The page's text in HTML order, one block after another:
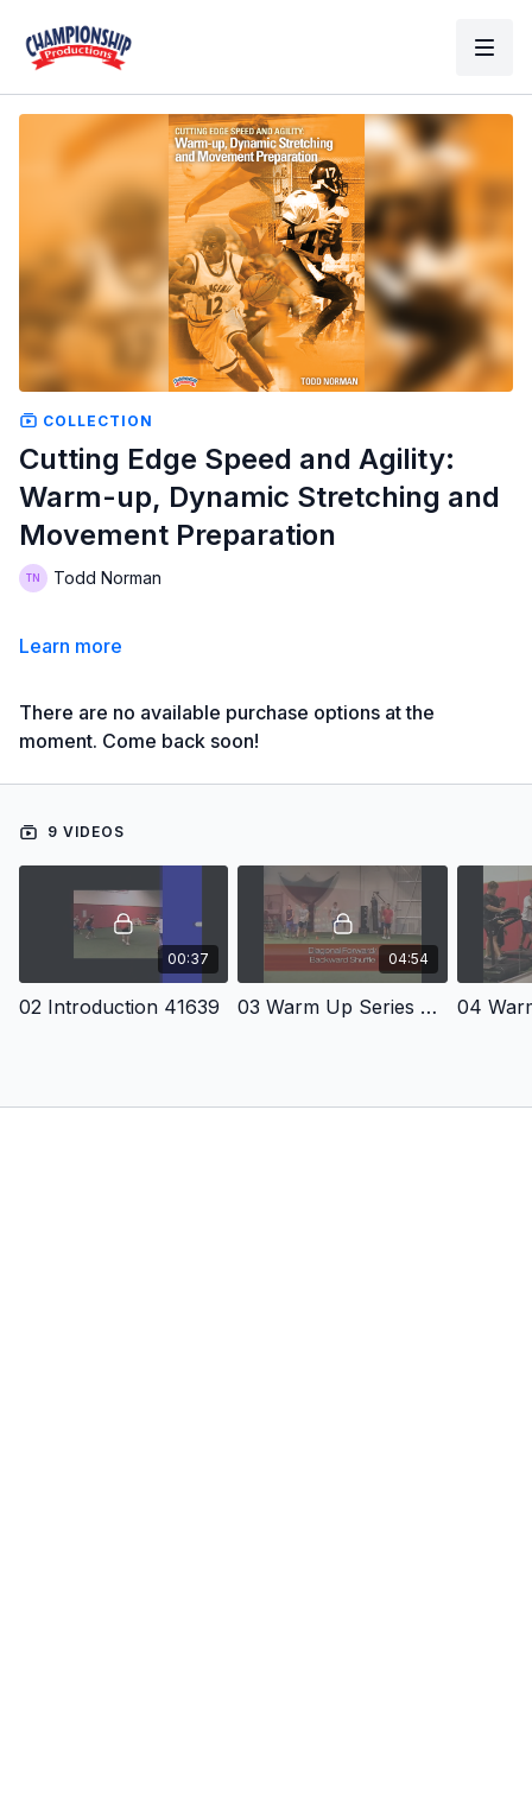
COLLECTION
Cutting Edge Speed and Agility:
Warm-up, Dynamic Stretching and
Movement Preparation
Todd Norman
Learn more
There are no available purchase options at the
moment. Come back soon!
9 VIDEOS
00:37
02 Introduction 41639
04:54
03 Warm Up Series Number One